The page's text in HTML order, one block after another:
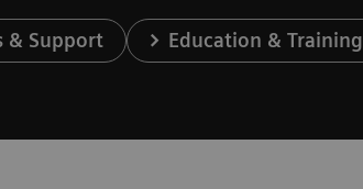
& Support Education & Training